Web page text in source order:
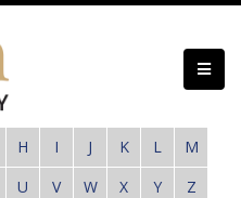
H I J K L
M
U V W X Y
Z